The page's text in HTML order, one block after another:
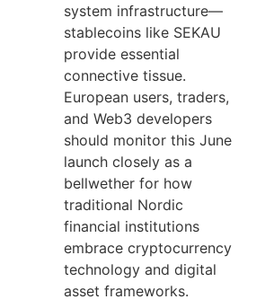
system infrastructure—
stablecoins like SEKAU
provide essential
connective tissue.
European users, traders,
and Web3 developers
should monitor this June
launch closely as a
bellwether for how
traditional Nordic
financial institutions
embrace cryptocurrency
technology and digital
asset frameworks.